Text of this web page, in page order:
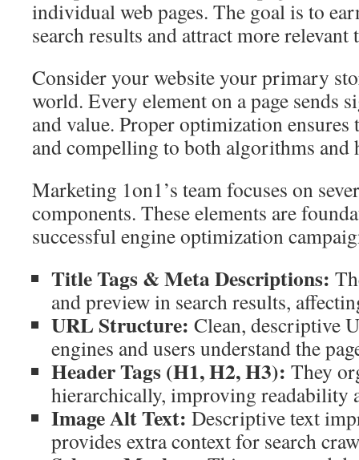
individual web pages. The goal is to
search results and attract more relevant
Consider your website your primary
world. Every element on a page sends
and value. Proper optimization ensures
and compelling to both algorithms and
Marketing 1on1’s team focuses on
components. These elements are
successful engine optimization
Title Tags & Meta Descriptions:
and preview in search results,
URL Structure: Clean, descriptive
engines and users understand the
Header Tags (H1, H2, H3): They
hierarchically, improving readability
Image Alt Text: Descriptive text
provides extra context for search